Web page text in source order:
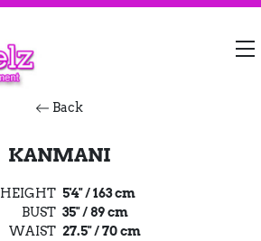
Back
KANMANI
HEIGHT 5'4" / 163 cm
BUST 35" / 89 cm
WAIST 27.5" / 70 cm